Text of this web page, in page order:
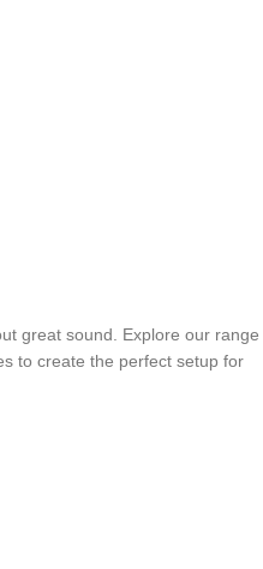
great sound. Explore our range
to create the perfect setup for